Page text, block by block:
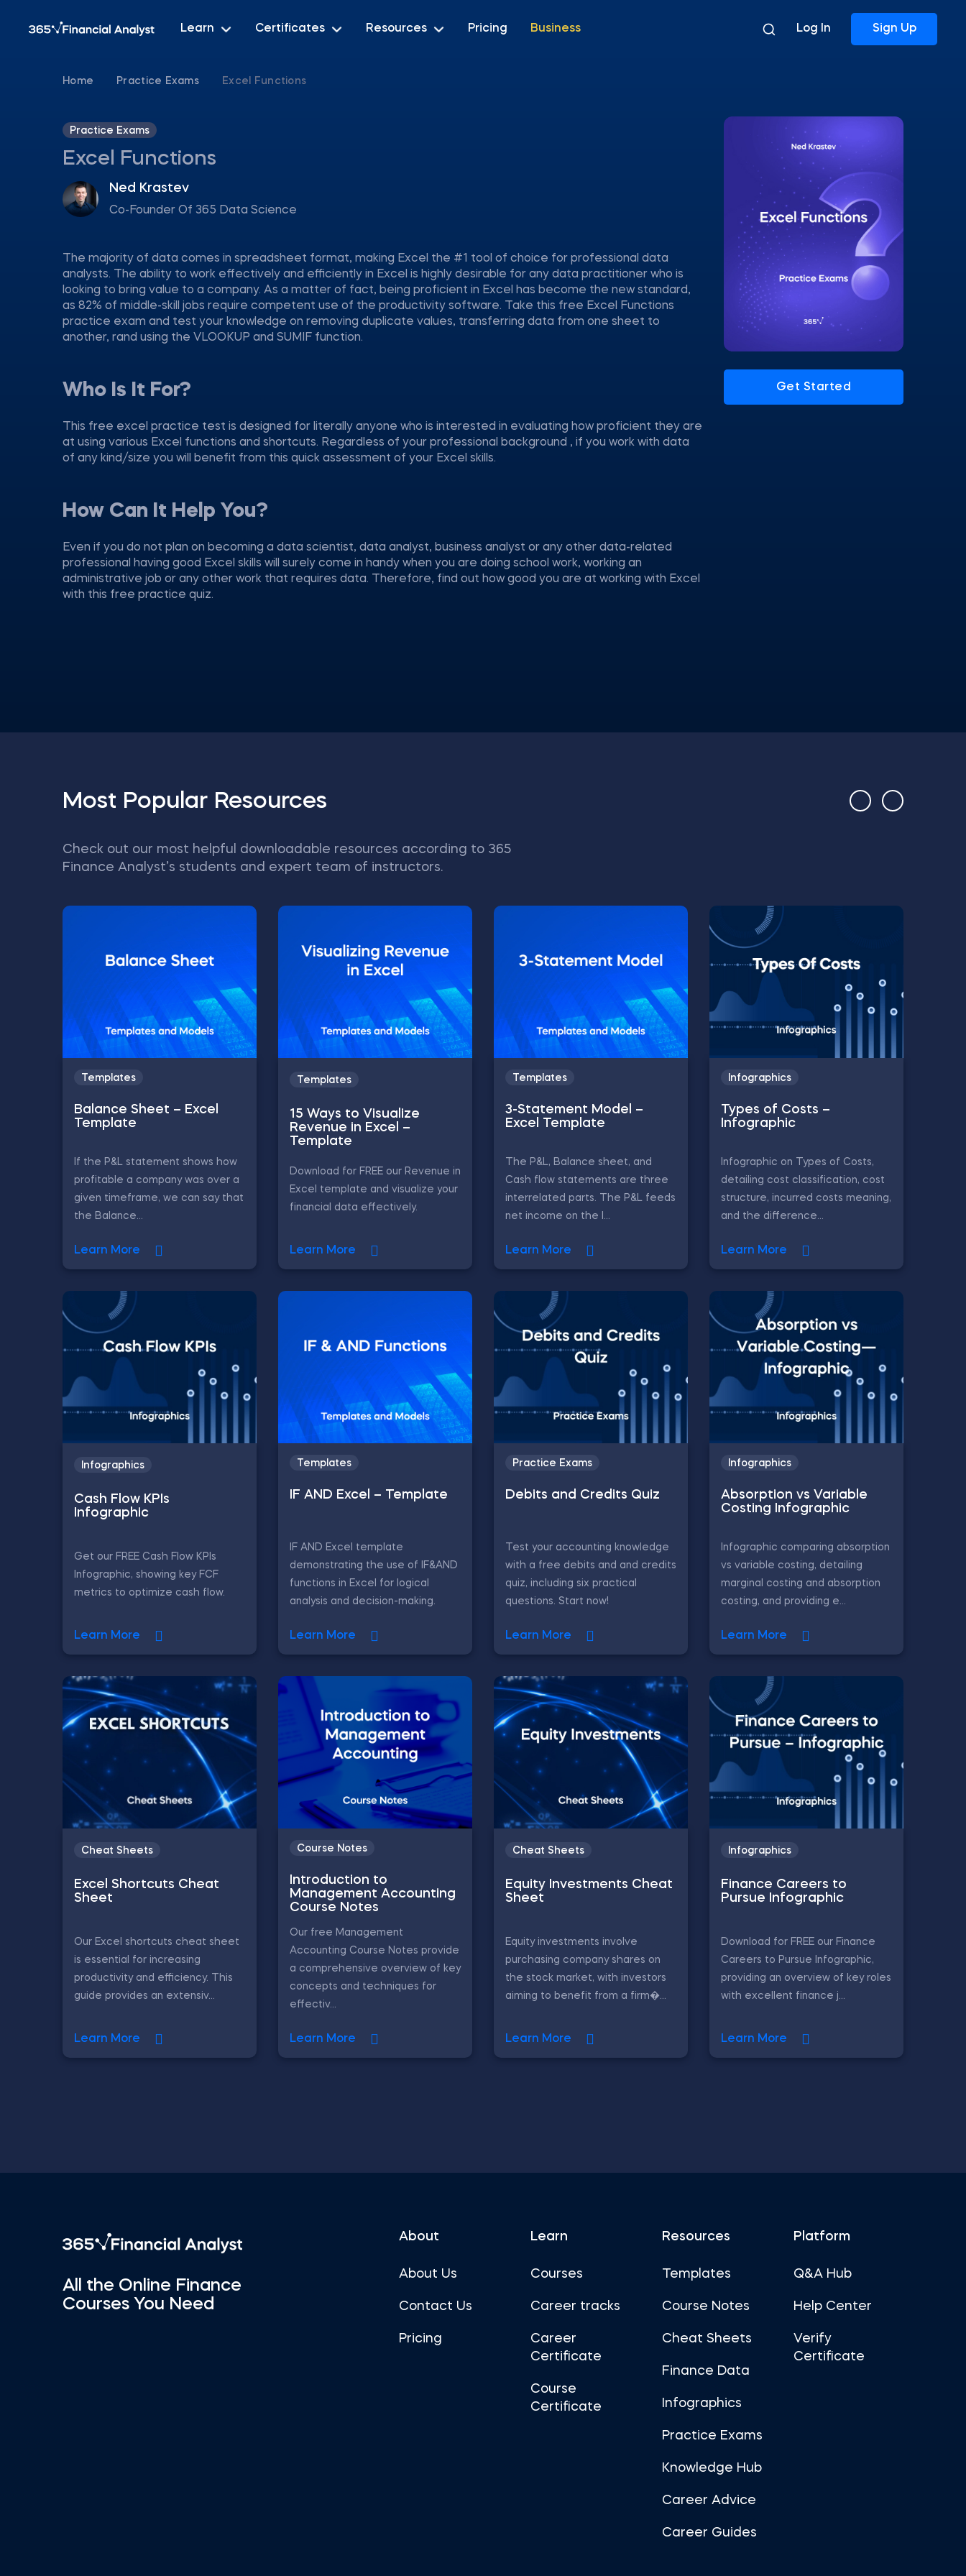
Learn Certificates Resources Pricing Business Log In Sign Up
Home Practice Exams Excel Functions
Practice Exams
Excel Functions
Ned Krastev
Co-Founder Of 365 Data Science
The majority of data comes in spreadsheet format, making Excel the #1 tool of choice for professional data
analysts. The ability to work effectively and efficiently in Excel is highly desirable for any data practitioner who is
looking to bring value to a company. As a matter of fact, being proficient in Excel has become the new standard,
as 82% of middle-skill jobs require competent use of the productivity software. Take this free Excel Functions
practice exam and test your knowledge on removing duplicate values, transferring data from one sheet to
another, rand using the VLOOKUP and SUMIF function.
Who Is It For?
This free excel practice test is designed for literally anyone who is interested in evaluating how proficient they are
at using various Excel functions and shortcuts. Regardless of your professional background , if you work with data
of any kind/size you will benefit from this quick assessment of your Excel skills.
How Can It Help You?
Even if you do not plan on becoming a data scientist, data analyst, business analyst or any other data-related
professional having good Excel skills will surely come in handy when you are doing school work, working an
administrative job or any other work that requires data. Therefore, find out how good you are at working with Excel
with this free practice quiz.
Get Started
Most Popular Resources
Check out our most helpful downloadable resources according to 365
Finance Analyst’s students and expert team of instructors.
Templates
Balance Sheet – Excel
Template
If the P&L statement shows how
profitable a company was over a
given timeframe, we can say that
the Balance...
Learn More
Templates
15 Ways to Visualize
Revenue in Excel –
Template
Download for FREE our Revenue in
Excel template and visualize your
financial data effectively.
Learn More
Templates
3-Statement Model –
Excel Template
The P&L, Balance sheet, and
Cash flow statements are three
interrelated parts. The P&L feeds
net income on the l...
Learn More
Infographics
Types of Costs –
Infographic
Infographic on Types of Costs,
detailing cost classification, cost
structure, incurred costs meaning,
and the difference...
Learn More
Infographics
Cash Flow KPIs
Infographic
Get our FREE Cash Flow KPIs
Infographic, showing key FCF
metrics to optimize cash flow.
Learn More
Templates
IF AND Excel – Template
IF AND Excel template
demonstrating the use of IF&AND
functions in Excel for logical
analysis and decision-making.
Learn More
Practice Exams
Debits and Credits Quiz
Test your accounting knowledge
with a free debits and and credits
quiz, including six practical
questions. Start now!
Learn More
Infographics
Absorption vs Variable
Costing Infographic
Infographic comparing absorption
vs variable costing, detailing
marginal costing and absorption
costing, and providing e...
Learn More
Cheat Sheets
Excel Shortcuts Cheat
Sheet
Our Excel shortcuts cheat sheet
is essential for increasing
productivity and efficiency. This
guide provides an extensiv...
Learn More
Course Notes
Introduction to
Management Accounting
Course Notes
Our free Management
Accounting Course Notes provide
a comprehensive overview of key
concepts and techniques for
effectiv...
Learn More
Cheat Sheets
Equity Investments Cheat
Sheet
Equity investments involve
purchasing company shares on
the stock market, with investors
aiming to benefit from a firm�...
Learn More
Infographics
Finance Careers to
Pursue Infographic
Download for FREE our Finance
Careers to Pursue Infographic,
providing an overview of key roles
with excellent finance j...
Learn More
All the Online Finance
Courses You Need
About
About Us
Contact Us
Pricing
Learn
Courses
Career tracks
Career
Certificate
Course
Certificate
Resources
Templates
Course Notes
Cheat Sheets
Finance Data
Infographics
Practice Exams
Knowledge Hub
Career Advice
Career Guides
Platform
Q&A Hub
Help Center
Verify
Certificate